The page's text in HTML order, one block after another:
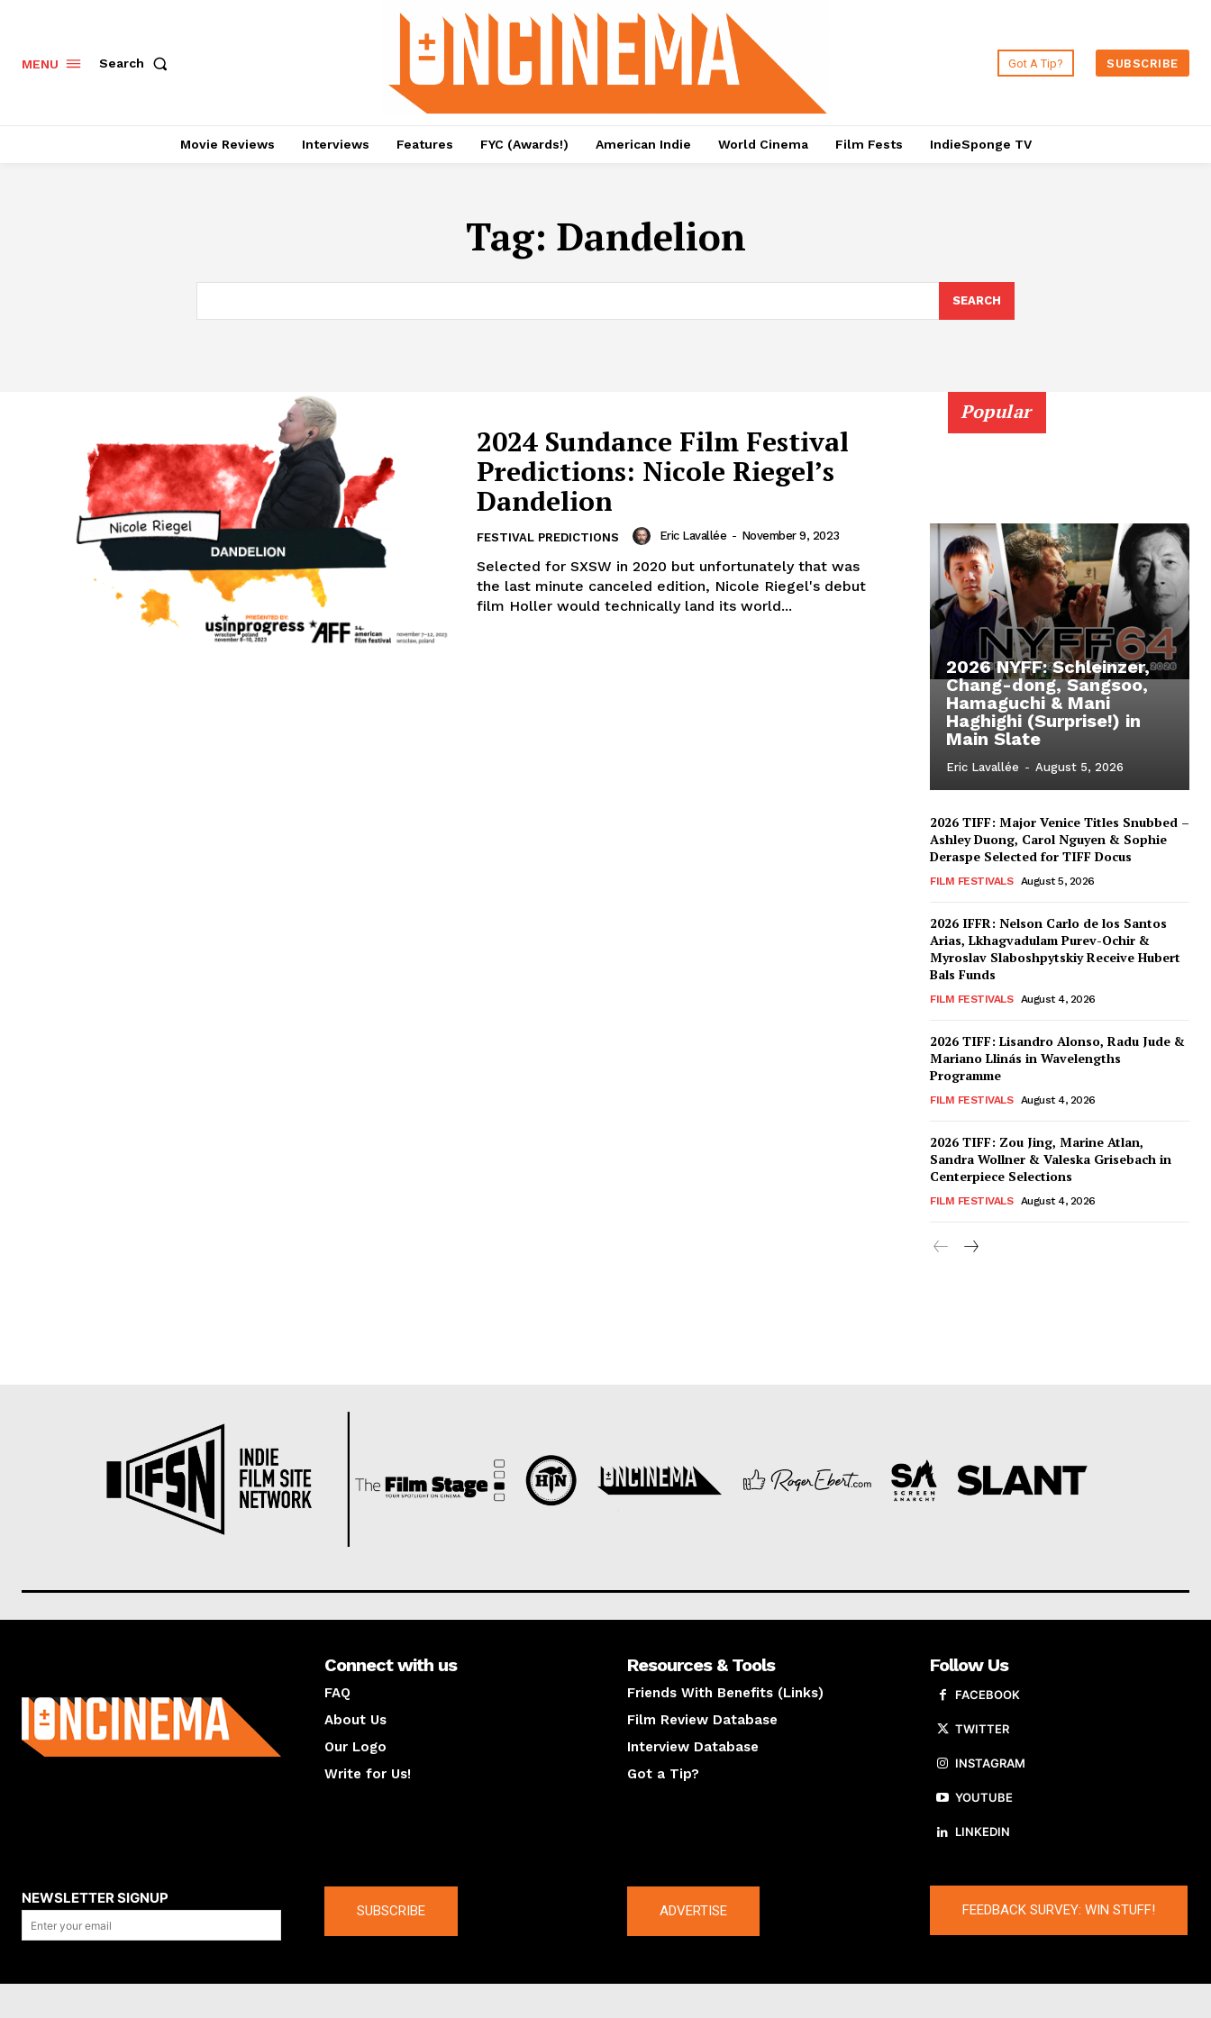
MENU Search Got A Tip? SUBSCRIBE
Movie Reviews Interviews Features FYC (Awards!) American Indie World Cinema Film Fests IndieSponge TV
Tag: Dandelion
SEARCH
2024 Sundance Film Festival
Predictions: Nicole Riegel’s
Dandelion
FESTIVAL PREDICTIONS Eric Lavallée - November 9, 2023
Selected for SXSW in 2020 but unfortunately that was
the last minute canceled edition, Nicole Riegel's debut
film Holler would technically land its world...
Popular
2026 NYFF: Schleinzer,
Chang-dong, Sangsoo,
Hamaguchi & Mani
Haghighi (Surprise!) in
Main Slate
Eric Lavallée - August 5, 2026
2026 TIFF: Major Venice Titles Snubbed –
Ashley Duong, Carol Nguyen & Sophie
Deraspe Selected for TIFF Docus
FILM FESTIVALS August 5, 2026
2026 IFFR: Nelson Carlo de los Santos
Arias, Lkhagvadulam Purev-Ochir &
Myroslav Slaboshpytskiy Receive Hubert
Bals Funds
FILM FESTIVALS August 4, 2026
2026 TIFF: Lisandro Alonso, Radu Jude &
Mariano Llinás in Wavelengths
Programme
FILM FESTIVALS August 4, 2026
2026 TIFF: Zou Jing, Marine Atlan,
Sandra Wollner & Valeska Grisebach in
Centerpiece Selections
FILM FESTIVALS August 4, 2026
Connect with us
FAQ
About Us
Our Logo
Write for Us!
Resources & Tools
Friends With Benefits (Links)
Film Review Database
Interview Database
Got a Tip?
Follow Us
FACEBOOK
TWITTER
INSTAGRAM
YOUTUBE
LINKEDIN
NEWSLETTER SIGNUP
SUBSCRIBE ADVERTISE FEEDBACK SURVEY: WIN STUFF!